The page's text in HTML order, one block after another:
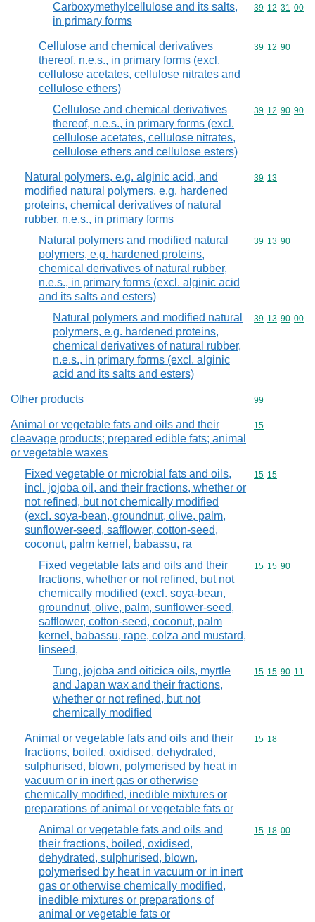
Carboxymethylcellulose and its salts,
in primary forms
Commodity
39 12 31 00
Cellulose and chemical derivatives
thereof, n.e.s., in primary forms (excl.
cellulose acetates, cellulose nitrates and
cellulose ethers)
Commodity
39 12 90
Cellulose and chemical derivatives
thereof, n.e.s., in primary forms (excl.
cellulose acetates, cellulose nitrates,
cellulose ethers and cellulose esters)
Commodity
39 12 90 90
Natural polymers, e.g. alginic acid, and
modified natural polymers, e.g. hardened
proteins, chemical derivatives of natural
rubber, n.e.s., in primary forms
Commodity
39 13
Natural polymers and modified natural
polymers, e.g. hardened proteins,
chemical derivatives of natural rubber,
n.e.s., in primary forms (excl. alginic acid
and its salts and esters)
Commodity
39 13 90
Natural polymers and modified natural
polymers, e.g. hardened proteins,
chemical derivatives of natural rubber,
n.e.s., in primary forms (excl. alginic
acid and its salts and esters)
Commodity
39 13 90 00
Other products Commodity
99
Animal or vegetable fats and oils and their
cleavage products; prepared edible fats; animal
or vegetable waxes
Commodity
15
Fixed vegetable or microbial fats and oils,
incl. jojoba oil, and their fractions, whether or
not refined, but not chemically modified
(excl. soya-bean, groundnut, olive, palm,
sunflower-seed, safflower, cotton-seed,
coconut, palm kernel, babassu, ra
Commodity
15 15
Fixed vegetable fats and oils and their
fractions, whether or not refined, but not
chemically modified (excl. soya-bean,
groundnut, olive, palm, sunflower-seed,
safflower, cotton-seed, coconut, palm
kernel, babassu, rape, colza and mustard,
linseed,
Commodity
15 15 90
Tung, jojoba and oiticica oils, myrtle
and Japan wax and their fractions,
whether or not refined, but not
chemically modified
Commodity
15 15 90 11
Animal or vegetable fats and oils and their
fractions, boiled, oxidised, dehydrated,
sulphurised, blown, polymerised by heat in
vacuum or in inert gas or otherwise
chemically modified, inedible mixtures or
preparations of animal or vegetable fats or
Commodity
15 18
Animal or vegetable fats and oils and
their fractions, boiled, oxidised,
dehydrated, sulphurised, blown,
polymerised by heat in vacuum or in inert
gas or otherwise chemically modified,
inedible mixtures or preparations of
animal or vegetable fats or
Commodity
15 18 00